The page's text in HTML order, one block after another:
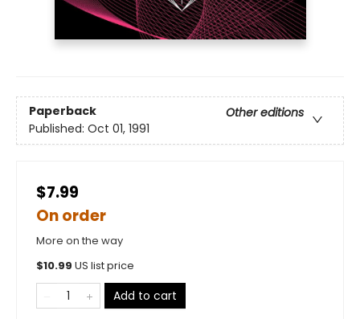
Paperback
Other editions
Published: Oct 01, 1991
$7.99
On order
More on the way
$10.99 US list price
Add to cart